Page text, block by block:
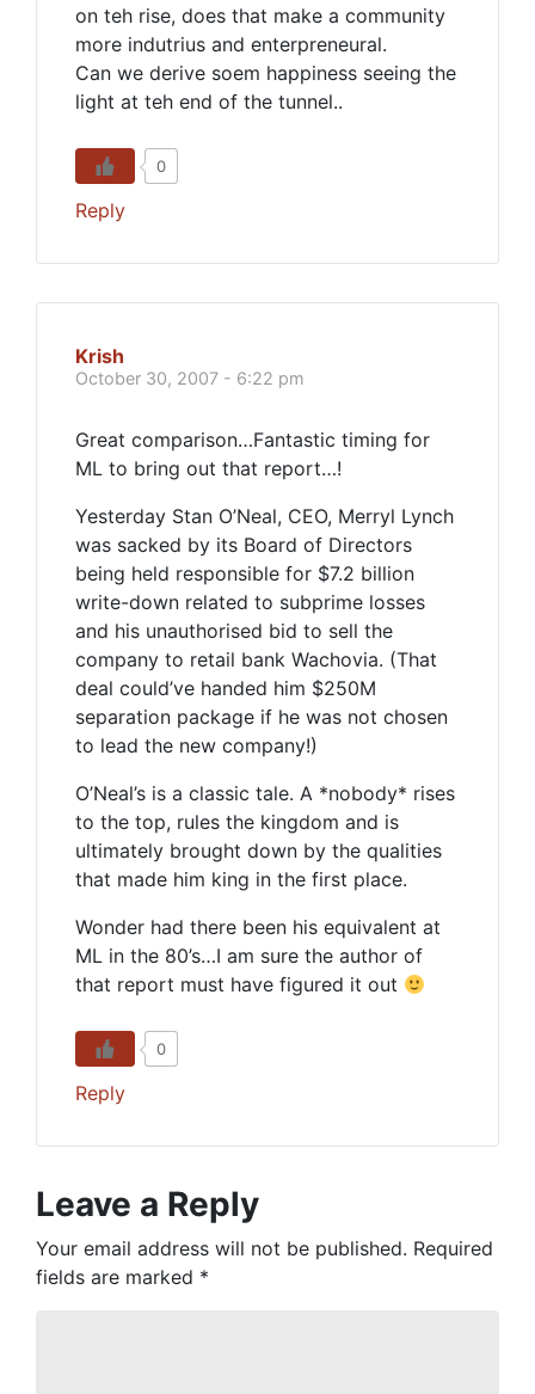
on teh rise, does that make a community
more indutrius and enterpreneural.
Can we derive soem happiness seeing the
light at teh end of the tunnel..
0
Reply
Krish
October 30, 2007 - 6:22 pm
Great comparison…Fantastic timing for
ML to bring out that report…!
Yesterday Stan O’Neal, CEO, Merryl Lynch
was sacked by its Board of Directors
being held responsible for $7.2 billion
write-down related to subprime losses
and his unauthorised bid to sell the
company to retail bank Wachovia. (That
deal could’ve handed him $250M
separation package if he was not chosen
to lead the new company!)
O’Neal’s is a classic tale. A *nobody* rises
to the top, rules the kingdom and is
ultimately brought down by the qualities
that made him king in the first place.
Wonder had there been his equivalent at
ML in the 80’s…I am sure the author of
that report must have figured it out
0
Reply
Leave a Reply
Your email address will not be published. Required
fields are marked *